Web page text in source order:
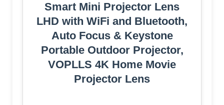
Smart Mini Projector Lens
LHD with WiFi and Bluetooth,
Auto Focus & Keystone
Portable Outdoor Projector,
VOPLLS 4K Home Movie
Projector Lens